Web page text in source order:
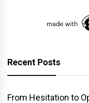
Recent Posts
From Hesitation to